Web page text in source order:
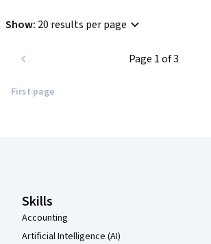
Show: 20 results per page
First page
Page 1 of 3
Skills
Accounting
Artificial Intelligence (AI)